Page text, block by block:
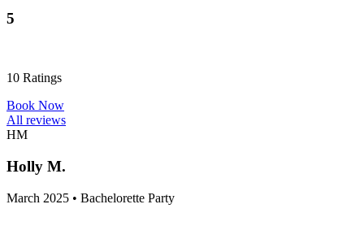
5
10 Ratings
Book Now
All reviews
HM
Holly M.
March 2025 • Bachelorette Party